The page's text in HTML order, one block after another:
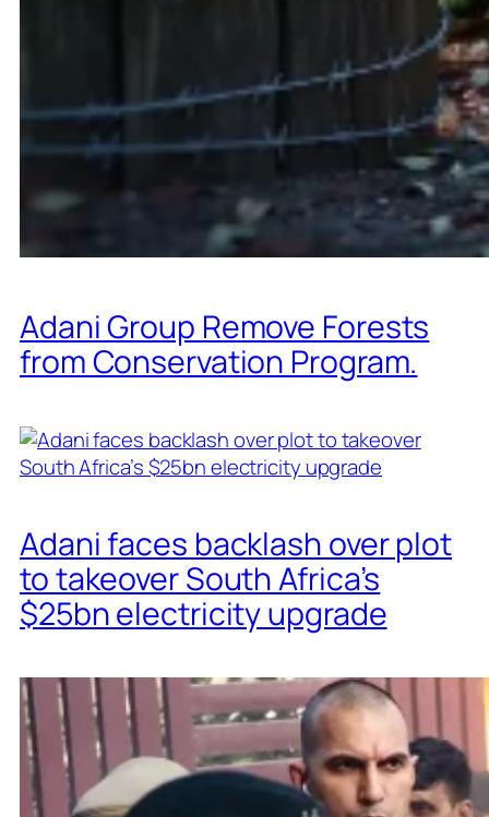
Adani Group Remove Forests
from Conservation Program.
Adani faces backlash over plot
to takeover South Africa’s
$25bn electricity upgrade